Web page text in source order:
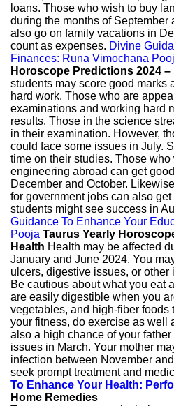
loans. Those who wish to buy
during the months of September
also go on family vacations in
count as expenses. Divine
Finances: Runa Vimochana
Horoscope Predictions 2024
students may score good marks
hard work. Those who are
examinations and working hard
results. Those in the science
in their examination. However,
could face some issues in July.
time on their studies. Those who
engineering abroad can get
December and October.
for government jobs can also
students might see success in
Guidance To Enhance Your
Pooja Taurus Yearly
Health Health may be affected
January and June 2024. You
ulcers, digestive issues, or
Be cautious about what you eat
are easily digestible when you
vegetables, and high-fiber foods
your fitness, do exercise as well
also a high chance of your
issues in March. Your mother
infection between November
seek prompt treatment and
To Enhance Your Health:
Home Remedies